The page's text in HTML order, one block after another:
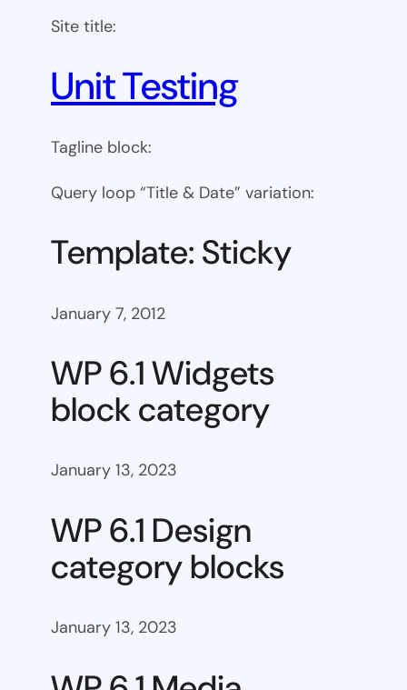
Site title:
Unit Testing
Tagline block:
Query loop “Title & Date” variation:
Template: Sticky
January 7, 2012
WP 6.1 Widgets
block category
January 13, 2023
WP 6.1 Design
category blocks
January 13, 2023